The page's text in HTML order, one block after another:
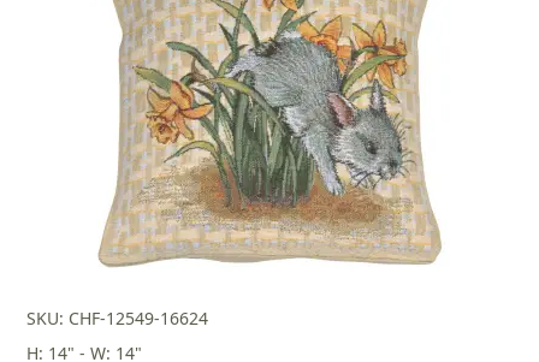
$168.00.$117.00.
SKU: CHF-12549-16624
H: 14" - W: 14"